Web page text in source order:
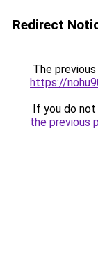
Redirect
The
https://
If you do
the previous